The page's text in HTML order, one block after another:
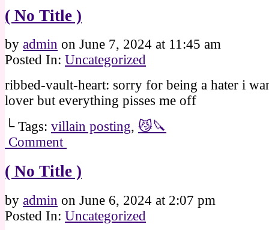
( No Title )
by admin on June 7, 2024 at 11:45 am
Posted In: Uncategorized
ribbed-vault-heart: sorry for being a hater i
lover but everything pisses me off
└ Tags: villain posting, 😼🔪
Comment
( No Title )
by admin on June 6, 2024 at 2:07 pm
Posted In: Uncategorized